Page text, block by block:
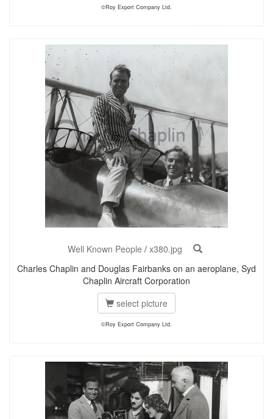
©Roy Export Company Ltd.
Well Known People / x380.jpg
Charles Chaplin and Douglas Fairbanks on an aeroplane, Syd
Chaplin Aircraft Corporation
select picture
©Roy Export Company Ltd.